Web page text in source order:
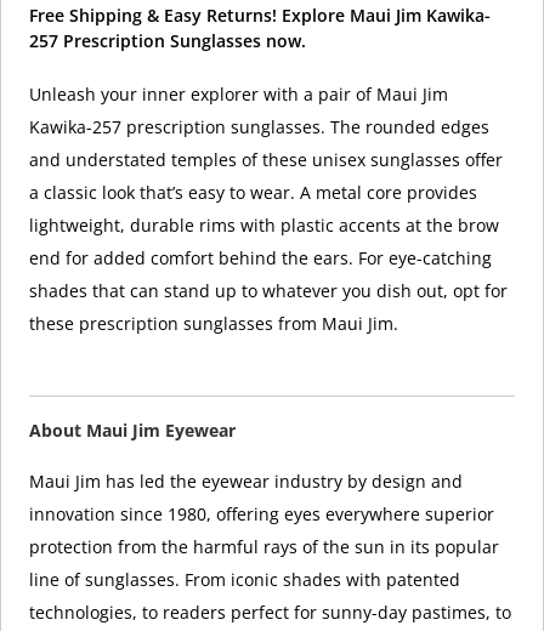
Free Shipping & Easy Returns! Explore Maui Jim Kawika-
257 Prescription Sunglasses now.
Unleash your inner explorer with a pair of Maui Jim
Kawika-257 prescription sunglasses. The rounded edges
and understated temples of these unisex sunglasses offer
a classic look that’s easy to wear. A metal core provides
lightweight, durable rims with plastic accents at the brow
end for added comfort behind the ears. For eye-catching
shades that can stand up to whatever you dish out, opt for
these prescription sunglasses from Maui Jim.
About Maui Jim Eyewear
Maui Jim has led the eyewear industry by design and
innovation since 1980, offering eyes everywhere superior
protection from the harmful rays of the sun in its popular
line of sunglasses. From iconic shades with patented
technologies, to readers perfect for sunny-day pastimes, to